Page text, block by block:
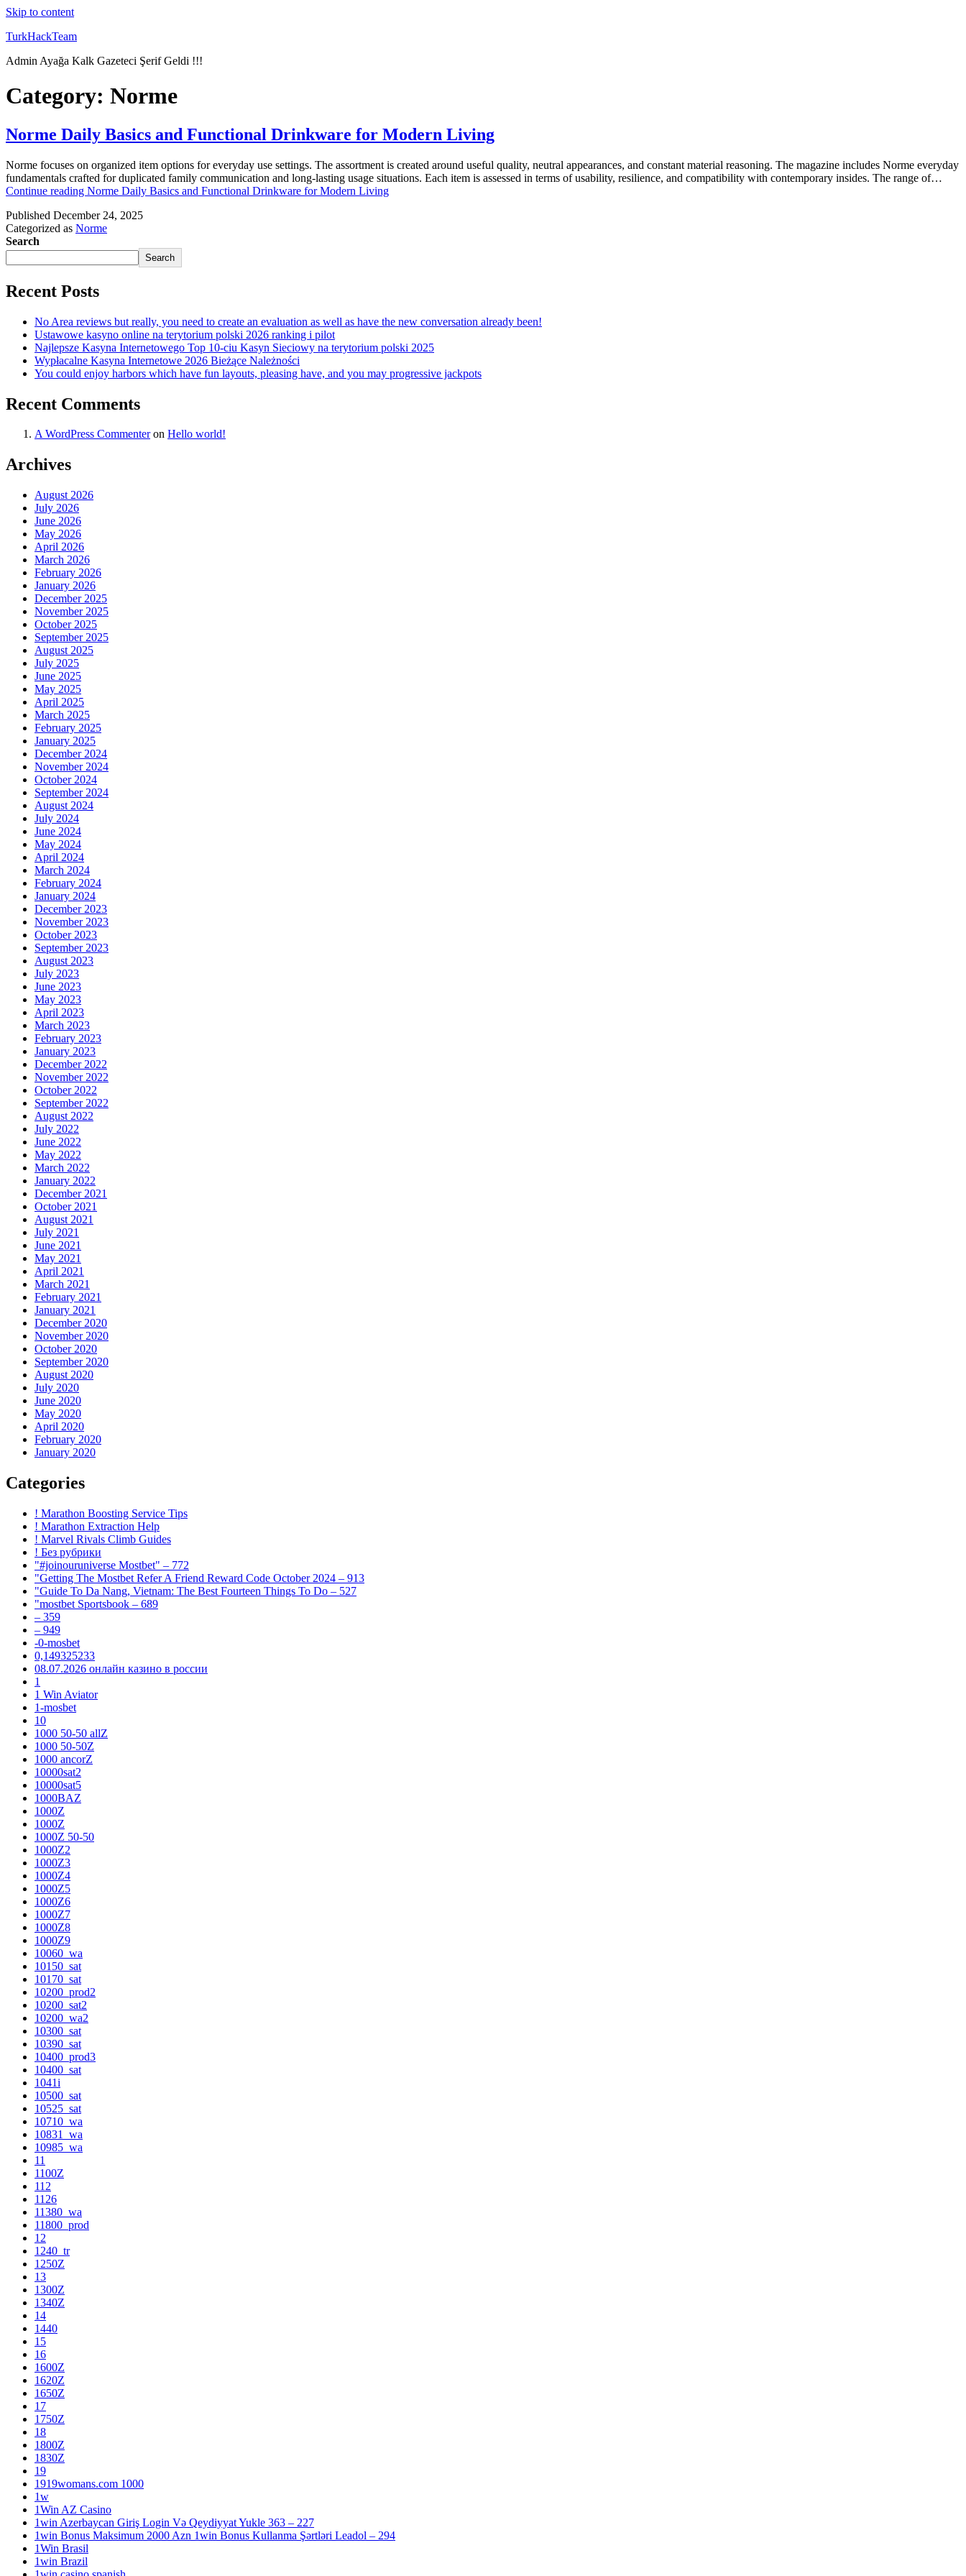
Skip to content
TurkHackTeam
Admin Ayağa Kalk Gazeteci Şerif Geldi !!!
Category: Norme
Norme Daily Basics and Functional Drinkware for Modern Living
Norme focuses on organized item options for everyday use settings. The assortment is created around useful quality, neutral appearances, and constant material reasoning. The magazine includes Norme everyday
fundamentals crafted for duplicated family communication and long-lasting usage situations. Each item is assessed in terms of usability, resilience, and compatibility with contemporary insides. The range of…
Continue reading Norme Daily Basics and Functional Drinkware for Modern Living
Published December 24, 2025
Categorized as Norme
Search
Search
Recent Posts
No Area reviews but really, you need to create an evaluation as well as have the new conversation already been!
Ustawowe kasyno online na terytorium polski 2026 ranking i pilot
Najlepsze Kasyna Internetowego Top 10-ciu Kasyn Sieciowy na terytorium polski 2025
Wypłacalne Kasyna Internetowe 2026 Bieżące Należności
You could enjoy harbors which have fun layouts, pleasing have, and you may progressive jackpots
Recent Comments
A WordPress Commenteron Hello world!
Archives
August 2026
July 2026
June 2026
May 2026
April 2026
March 2026
February 2026
January 2026
December 2025
November 2025
October 2025
September 2025
August 2025
July 2025
June 2025
May 2025
April 2025
March 2025
February 2025
January 2025
December 2024
November 2024
October 2024
September 2024
August 2024
July 2024
June 2024
May 2024
April 2024
March 2024
February 2024
January 2024
December 2023
November 2023
October 2023
September 2023
August 2023
July 2023
June 2023
May 2023
April 2023
March 2023
February 2023
January 2023
December 2022
November 2022
October 2022
September 2022
August 2022
July 2022
June 2022
May 2022
March 2022
January 2022
December 2021
October 2021
August 2021
July 2021
June 2021
May 2021
April 2021
March 2021
February 2021
January 2021
December 2020
November 2020
October 2020
September 2020
August 2020
July 2020
June 2020
May 2020
April 2020
February 2020
January 2020
Categories
! Marathon Boosting Service Tips
! Marathon Extraction Help
! Marvel Rivals Climb Guides
! Без рубрики
"#joinouruniverse Mostbet" – 772
"Getting The Mostbet Refer A Friend Reward Code October 2024 – 913
"Guide To Da Nang, Vietnam: The Best Fourteen Things To Do – 527
"mostbet Sportsbook – 689
– 359
– 949
-0-mosbet
0,149325233
08.07.2026 онлайн казино в россии
1
1 Win Aviator
1-mosbet
10
1000 50-50 allZ
1000 50-50Z
1000 ancorZ
10000sat2
10000sat5
1000BAZ
1000Z
1000Z
1000Z 50-50
1000Z2
1000Z3
1000Z4
1000Z5
1000Z6
1000Z7
1000Z8
1000Z9
10060_wa
10150_sat
10170_sat
10200_prod2
10200_sat2
10200_wa2
10300_sat
10390_sat
10400_prod3
10400_sat
1041i
10500_sat
10525_sat
10710_wa
10831_wa
10985_wa
11
1100Z
112
1126
11380_wa
11800_prod
12
1240_tr
1250Z
13
1300Z
1340Z
14
1440
15
16
1600Z
1620Z
1650Z
17
1750Z
18
1800Z
1830Z
19
1919womans.com 1000
1w
1Win AZ Casino
1win Azerbaycan Giriş Login Və Qeydiyyat Yukle 363 – 227
1win Bonus Maksimum 2000 Azn 1win Bonus Kullanma Şərtləri Leadol – 294
1Win Brasil
1win Brazil